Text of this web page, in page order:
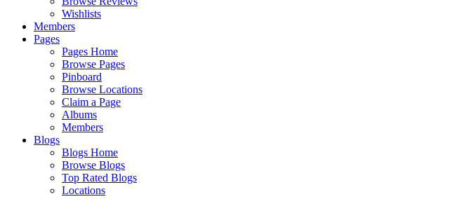
Wishlists
Members
Pages
Pages Home
Browse Pages
Pinboard
Browse Locations
Claim a Page
Albums
Members
Blogs
Blogs Home
Browse Blogs
Top Rated Blogs
Locations